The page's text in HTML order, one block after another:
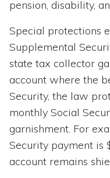
pension, disability,
Special protections
Supplemental
state tax collector
account where the
Security, the law
monthly Social
garnishment. For
Security payment is
account remains